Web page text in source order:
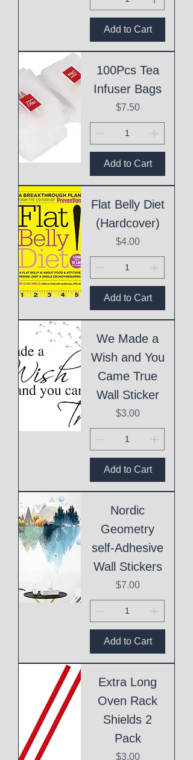
Add to Cart
100Pcs Tea
Infuser Bags
Price
$7.50
Add to Cart
Flat Belly Diet
(Hardcover)
Price
$4.00
Add to Cart
We Made a
Wish and You
Came True
Wall Sticker
Price
$3.00
Add to Cart
Nordic
Geometry
self-Adhesive
Wall Stickers
Price
$7.00
Add to Cart
Extra Long
Oven Rack
Shields 2
Pack
Price
$3.00